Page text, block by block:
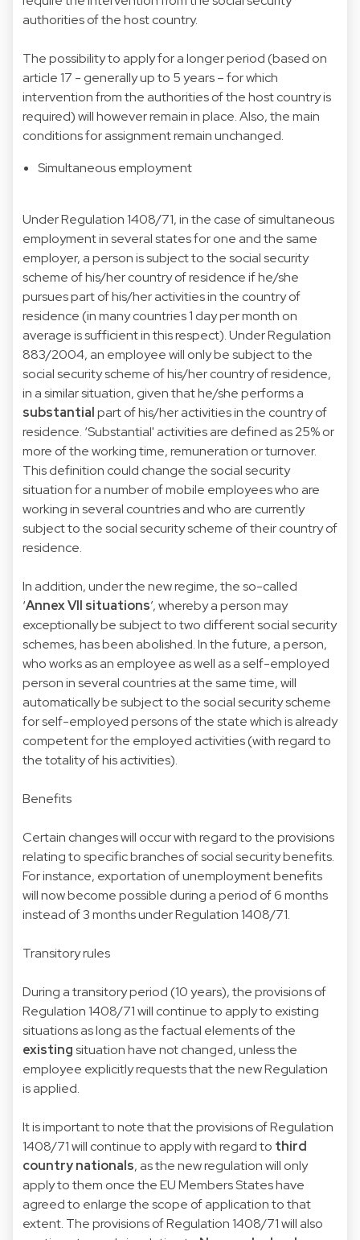
authorities of the host country.
The possibility to apply for a longer period (based on
article 17 - generally up to 5 years – for which
intervention from the authorities of the host country is
required) will however remain in place. Also, the main
conditions for assignment remain unchanged.
Simultaneous employment
Under Regulation 1408/71, in the case of simultaneous
employment in several states for one and the same
employer, a person is subject to the social security
scheme of his/her country of residence if he/she
pursues part of his/her activities in the country of
residence (in many countries 1 day per month on
average is sufficient in this respect). Under Regulation
883/2004, an employee will only be subject to the
social security scheme of his/her country of residence,
in a similar situation, given that he/she performs a
substantialpart of his/her activities in the country of
residence. ‘Substantial' activities are defined as 25% or
more of the working time, remuneration or turnover.
This definition could change the social security
situation for a number of mobile employees who are
working in several countries and who are currently
subject to the social security scheme of their country of
residence.
In addition, under the new regime, the so-called
‘Annex VII situations’, whereby a person may
exceptionally be subject to two different social security
schemes, has been abolished. In the future, a person,
who works as an employee as well as a self-employed
person in several countries at the same time, will
automatically be subject to the social security scheme
for self-employed persons of the state which is already
competent for the employed activities (with regard to
the totality of his activities).
Benefits
Certain changes will occur with regard to the provisions
relating to specific branches of social security benefits.
For instance, exportation of unemployment benefits
will now become possible during a period of 6 months
instead of 3 months under Regulation 1408/71.
Transitory rules
During a transitory period (10 years), the provisions of
Regulation 1408/71 will continue to apply to existing
situations as long as the factual elements of the
existingsituation have not changed, unless the
employee explicitly requests that the new Regulation
is applied.
It is important to note that the provisions of Regulation
1408/71 will continue to apply with regard to third
country nationals, as the new regulation will only
apply to them once the EU Members States have
agreed to enlarge the scope of application to that
extent. The provisions of Regulation 1408/71 will also